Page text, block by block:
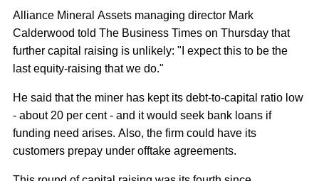
Alliance Mineral Assets managing director Mark
Calderwood told The Business Times on Thursday that
further capital raising is unlikely: "I expect this to be the
last equity-raising that we do."
He said that the miner has kept its debt-to-capital ratio low
- about 20 per cent - and it would seek bank loans if
funding need arises. Also, the firm could have its
customers prepay under offtake agreements.